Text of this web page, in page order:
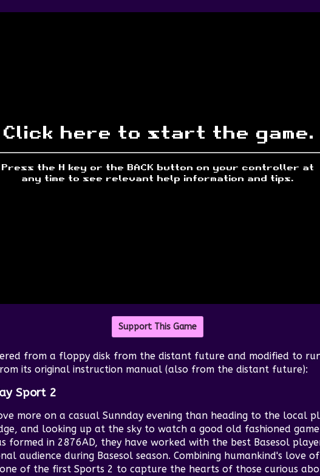
Support This Game
from a floppy disk from the distant future and modified to
its original instruction manual (also from the distant future):
Sport 2
more on a casual Sunnday evening than heading to the local
and looking up at the sky to watch a good old fashioned
formed in 2876AD, they have worked with the best Basesol
audience during Basesol season. Combining humankind's love
of the first Sports 2 to capture the hearts of those curious